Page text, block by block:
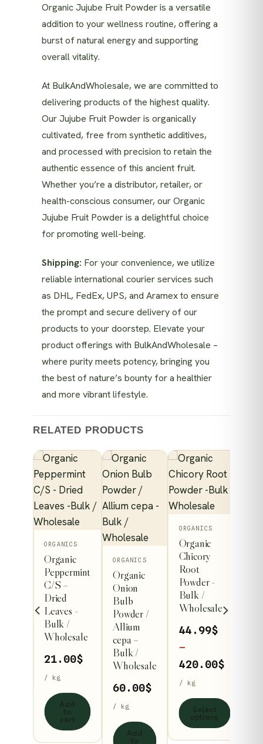
Organic Jujube Fruit Powder is a versatile
addition to your wellness routine, offering a
burst of natural energy and supporting
overall vitality.
At BulkAndWholesale, we are committed to
delivering products of the highest quality.
Our Jujube Fruit Powder is organically
cultivated, free from synthetic additives,
and processed with precision to retain the
authentic essence of this ancient fruit.
Whether you’re a distributor, retailer, or
health-conscious consumer, our Organic
Jujube Fruit Powder is a delightful choice
for promoting well-being.
Shipping: For your convenience, we utilize
reliable international courier services such
as DHL, FedEx, UPS, and Aramex to ensure
the prompt and secure delivery of our
products to your doorstep. Elevate your
product offerings with BulkAndWholesale –
where purity meets potency, bringing you
the best of nature’s bounty for a healthier
and more vibrant lifestyle.
RELATED PRODUCTS
ORGANICS
Organic
Peppermint
C/S –
Dried
Leaves -
Bulk /
Wholesale
21.00$
/ kg
ORGANICS
Organic
Onion
Bulb
Powder /
Allium
cepa –
Bulk /
Wholesale
60.00$
/ kg
ORGANICS
Organic
Chicory
Root
Powder -
Bulk /
Wholesale
44.99$
–
420.00$Price
44.99$
/ kg
This
product
has
multiple
variants.
The
options
be
on
the
product
page